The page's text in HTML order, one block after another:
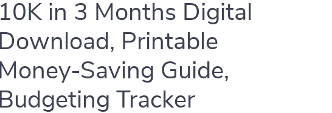
10K in 3 Months Digital
Download, Printable
Money-Saving Guide,
Budgeting Tracker